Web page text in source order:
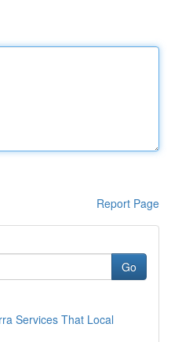
Report Page
Go
Services That Local